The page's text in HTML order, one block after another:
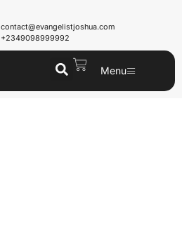
contact@evangelistjoshua.com
+2349098999992
Menu